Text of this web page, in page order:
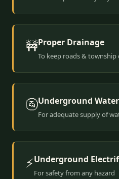
🚧Proper Drainage
To keep roads & township
🚰Underground
For adequate supply of
⚡Underground
For safety from any hazard